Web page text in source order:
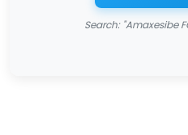
Search: "Amaxesibe